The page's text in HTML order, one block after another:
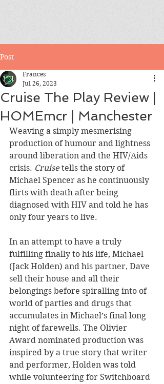
Post
Cruise The Play Review |
HOMEmcr | Manchester
Frances
Jul 26, 2023
Weaving a simply mesmerising
production of humour and lightness
around liberation and the HIV/Aids
crisis. Cruise tells the story of
Michael Spencer as he continuously
flirts with death after being
diagnosed with HIV and told he has
only four years to live.
In an attempt to have a truly
fulfilling finally to his life, Michael
(Jack Holden) and his partner, Dave
sell their house and all their
belongings before spiralling into of
world of parties and drugs that
accumulates in Michael’s final long
night of farewells. The Olivier
Award nominated production was
inspired by a true story that writer
and performer, Holden was told
while volunteering for Switchboard